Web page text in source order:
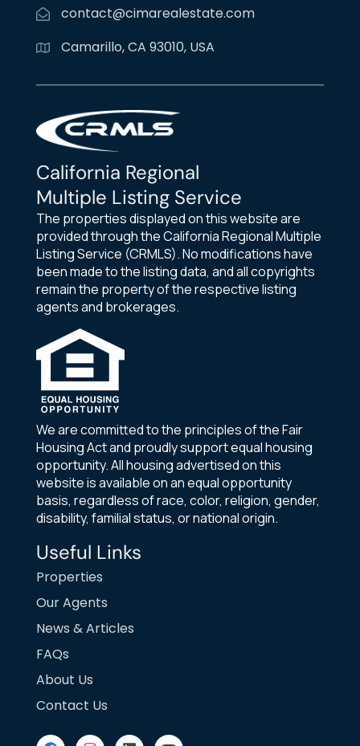
contact@cimarealestate.com
Camarillo, CA 93010, USA
California Regional
Multiple Listing Service
The properties displayed on this website are
provided through the California Regional Multiple
Listing Service (CRMLS). No modifications have
been made to the listing data, and all copyrights
remain the property of the respective listing
agents and brokerages.
We are committed to the principles of the Fair
Housing Act and proudly support equal housing
opportunity. All housing advertised on this
website is available on an equal opportunity
basis, regardless of race, color, religion, gender,
disability, familial status, or national origin.
Useful Links
Properties
Our Agents
News & Articles
FAQs
About Us
Contact Us